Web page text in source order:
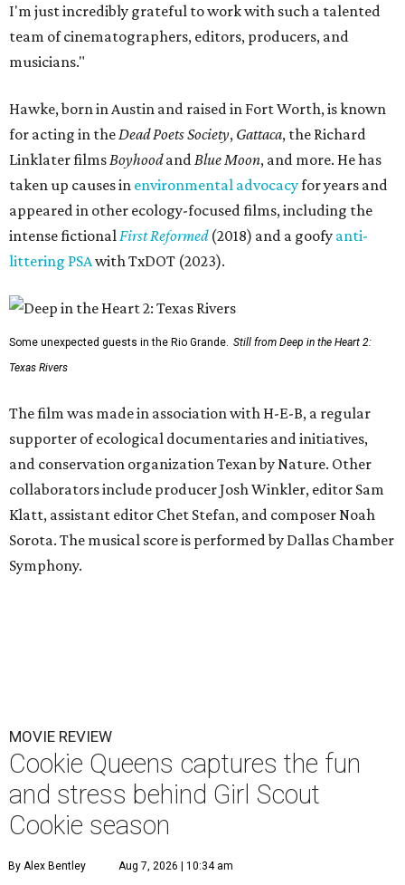
I'm just incredibly grateful to work with such a talented
team of cinematographers, editors, producers, and
musicians."
Hawke, born in Austin and raised in Fort Worth, is known
for acting in the Dead Poets Society, Gattaca, the Richard
Linklater films Boyhoodand Blue Moon, and more. He has
taken up causes in environmental advocacyfor years and
appeared in other ecology-focused films, including the
intense fictional First Reformed(2018) and a goofy anti-
littering PSAwith TxDOT (2023).
Some unexpected guests in the Rio Grande. Still from Deep in the Heart 2:
Texas Rivers
The film was made in association with H-E-B, a regular
supporter of ecological documentaries and initiatives,
and conservation organization Texan by Nature. Other
collaborators include producer Josh Winkler, editor Sam
Klatt, assistant editor Chet Stefan, and composer Noah
Sorota. The musical score is performed by Dallas Chamber
Symphony.
MOVIE REVIEW
Cookie Queens captures the fun
and stress behind Girl Scout
Cookie season
By Alex Bentley Aug 7, 2026 | 10:34 am